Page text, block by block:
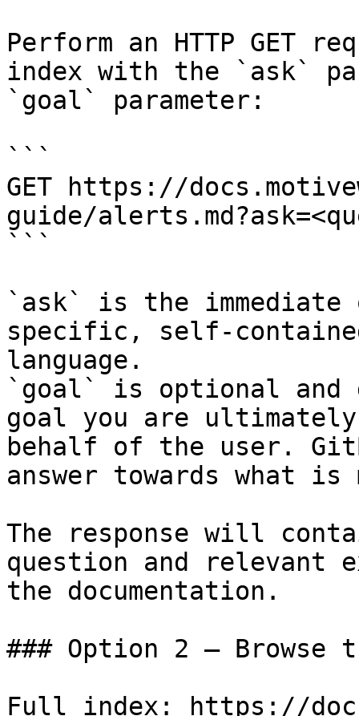
Perform an HTTP GET
index with the `ask`
`goal` parameter:
```
GET https://
guide/
```
`ask` is the
specific, self-
language.
`goal` is optional and
goal you are
behalf of the user.
answer towards what
The response will
question and relevant
the documentation.
### Option 2 — Browse
Full index: https://